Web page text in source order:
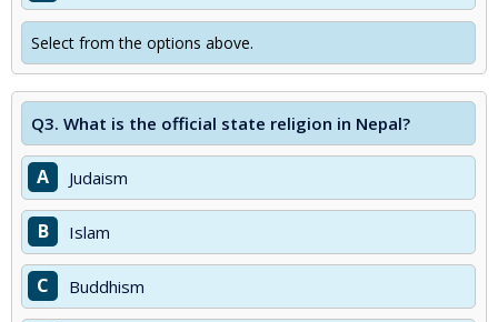
Select from the options above.
Q3. What is the official state religion in Nepal?
A Judaism
B Islam
C Buddhism